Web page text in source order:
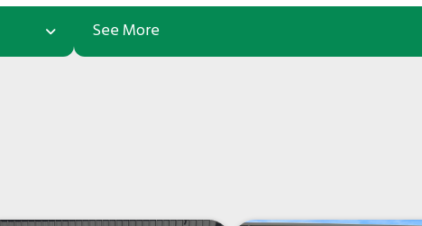
LGX0806
56"
***Call 903-499-5490***
Structural Warranty- 3 years or 36,000 miles, whichever comes
Component Warranty- 1 year from the date of purchase.
See More